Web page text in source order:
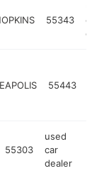
55343
car
55443
55303
used
car
dealer